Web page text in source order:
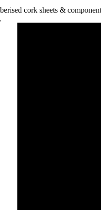
cork sheets &